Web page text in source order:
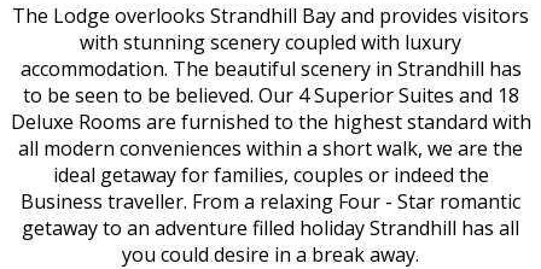
The Lodge overlooks Strandhill Bay and provides visitors
with stunning scenery coupled with luxury
accommodation. The beautiful scenery in Strandhill has
to be seen to be believed. Our 4 Superior Suites and 18
Deluxe Rooms are furnished to the highest standard with
all modern conveniences within a short walk, we are the
ideal getaway for families, couples or indeed the
Business traveller. From a relaxing Four - Star romantic
getaway to an adventure filled holiday Strandhill has all
you could desire in a break away.